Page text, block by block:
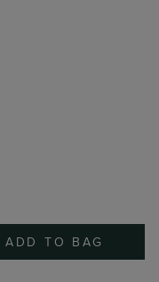
ADD TO BAG